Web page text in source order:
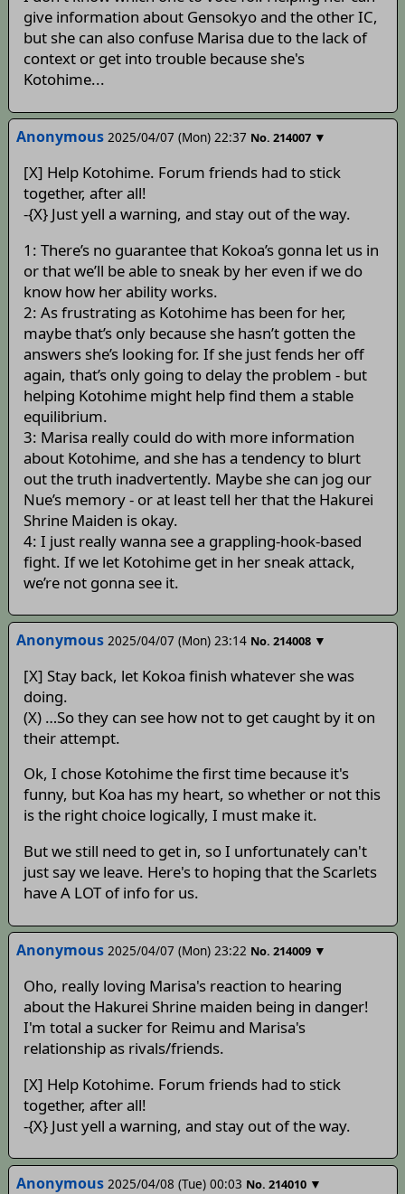
give information about Gensokyo and the other IC,
but she can also confuse Marisa due to the lack of
context or get into trouble because she's
Kotohime...
Anonymous 2025/04/07 (Mon) 22:37 No. 214007 ▼
[X] Help Kotohime. Forum friends had to stick
together, after all!
-{X} Just yell a warning, and stay out of the way.
1: There’s no guarantee that Kokoa’s gonna let us in
or that we’ll be able to sneak by her even if we do
know how her ability works.
2: As frustrating as Kotohime has been for her,
maybe that’s only because she hasn’t gotten the
answers she’s looking for. If she just fends her off
again, that’s only going to delay the problem - but
helping Kotohime might help find them a stable
equilibrium.
3: Marisa really could do with more information
about Kotohime, and she has a tendency to blurt
out the truth inadvertently. Maybe she can jog our
Nue’s memory - or at least tell her that the Hakurei
Shrine Maiden is okay.
4: I just really wanna see a grappling-hook-based
fight. If we let Kotohime get in her sneak attack,
we’re not gonna see it.
Anonymous 2025/04/07 (Mon) 23:14 No. 214008 ▼
[X] Stay back, let Kokoa finish whatever she was
doing.
(X) …So they can see how not to get caught by it on
their attempt.
Ok, I chose Kotohime the first time because it's
funny, but Koa has my heart, so whether or not this
is the right choice logically, I must make it.
But we still need to get in, so I unfortunately can't
just say we leave. Here's to hoping that the Scarlets
have A LOT of info for us.
Anonymous 2025/04/07 (Mon) 23:22 No. 214009 ▼
Oho, really loving Marisa's reaction to hearing
about the Hakurei Shrine maiden being in danger!
I'm total a sucker for Reimu and Marisa's
relationship as rivals/friends.
[X] Help Kotohime. Forum friends had to stick
together, after all!
-{X} Just yell a warning, and stay out of the way.
Anonymous 2025/04/08 (Tue) 00:03 No. 214010 ▼